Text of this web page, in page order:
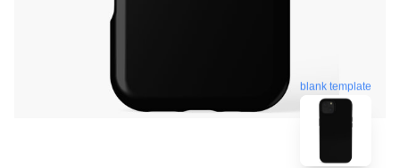
blank template